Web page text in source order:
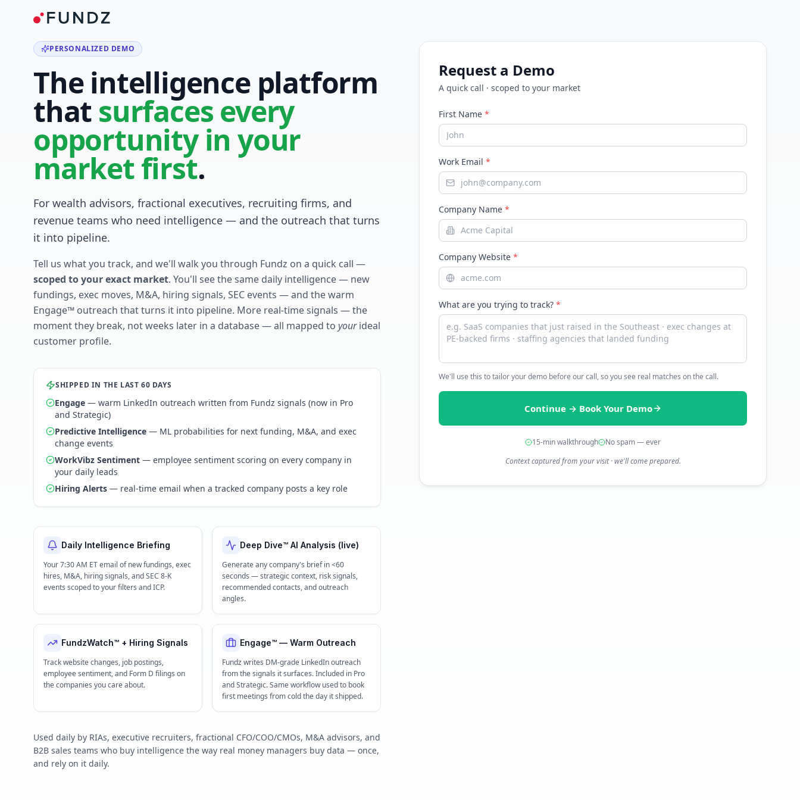
PERSONALIZED DEMO
The intelligence platform
that surfaces every
opportunity in your
market first.
For wealth advisors, fractional executives, recruiting firms, and
revenue teams who need intelligence — and the outreach that turns
it into pipeline.
Tell us what you track, and we'll walk you through Fundz on a quick call —
scoped to your exact market. You'll see the same daily intelligence — new
fundings, exec moves, M&A, hiring signals, SEC events — and the warm
Engage™ outreach that turns it into pipeline. More real-time signals — the
moment they break, not weeks later in a database — all mapped to yourideal
customer profile.
SHIPPED IN THE LAST 60 DAYS
Engage — warm LinkedIn outreach written from Fundz signals (now in Pro
and Strategic)
Predictive Intelligence — ML probabilities for next funding, M&A, and exec
change events
WorkVibz Sentiment — employee sentiment scoring on every company in
your daily leads
Hiring Alerts — real-time email when a tracked company posts a key role
Daily Intelligence Briefing
Your 7:30 AM ET email of new fundings, exec
hires, M&A, hiring signals, and SEC 8-K
events scoped to your filters and ICP.
Deep Dive™ AI Analysis (live)
Generate any company's brief in <60
seconds — strategic context, risk signals,
recommended contacts, and outreach
angles.
FundzWatch™ + Hiring Signals
Track website changes, job postings,
employee sentiment, and Form D filings on
the companies you care about.
Engage™ — Warm Outreach
Fundz writes DM-grade LinkedIn outreach
from the signals it surfaces. Included in Pro
and Strategic. Same workflow used to book
first meetings from cold the day it shipped.
Used daily by RIAs, executive recruiters, fractional CFO/COO/CMOs, M&A advisors, and
B2B sales teams who buy intelligence the way real money managers buy data — once,
and rely on it daily.
Request a Demo
A quick call · scoped to your market
First Name *
Work Email *
Company Name *
Company Website *
What are you trying to track? *
We'll use this to tailor your demo before our call, so you see real matches on the call.
Continue → Book Your Demo
15-min walkthrough
No spam — ever
Context captured from your visit · we'll come prepared.